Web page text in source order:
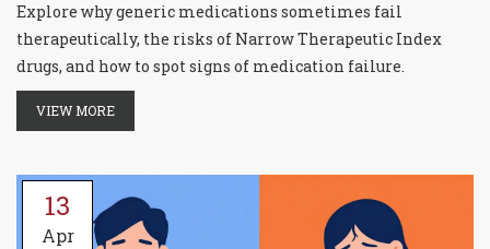
Explore why generic medications sometimes fail
therapeutically, the risks of Narrow Therapeutic Index
drugs, and how to spot signs of medication failure.
VIEW MORE
13
Apr